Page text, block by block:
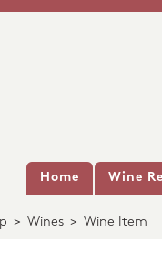
Home Wine
> Wines > Wine Item